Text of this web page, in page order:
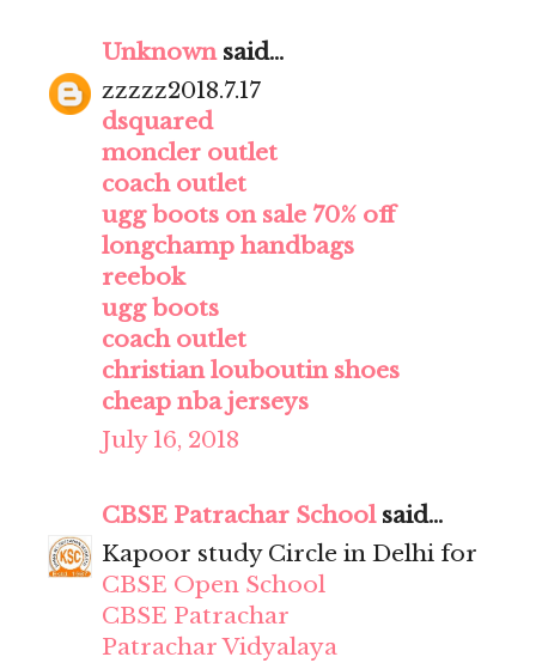
Unknownsaid...
zzzzz2018.7.17
dsquared
moncler outlet
coach outlet
ugg boots on sale 70% off
longchamp handbags
reebok
ugg boots
coach outlet
christian louboutin shoes
cheap nba jerseys
July 16, 2018
CBSE Patrachar Schoolsaid...
Kapoor study Circle in Delhi for
CBSE Open School
CBSE Patrachar
Patrachar Vidyalaya